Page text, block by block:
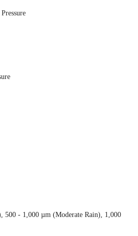
500 - 1,000 µm (Moderate Rain), 1,000